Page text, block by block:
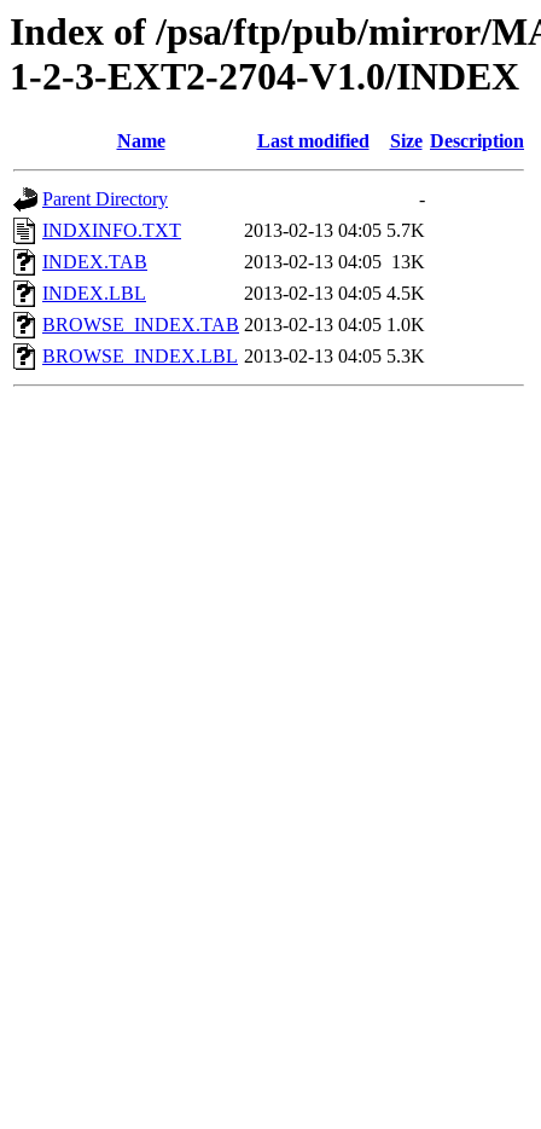
Index of /psa/ftp/pub/mirror/
1-2-3-EXT2-2704-V1.0/INDEX
Name Last modified Size Description
Parent Directory
-
INDXINFO.TXT
2013-02-13 04:05 5.7K
INDEX.TAB
2013-02-13 04:05 13K
INDEX.LBL
2013-02-13 04:05 4.5K
BROWSE_INDEX.TAB 2013-02-13 04:05 1.0K
BROWSE_INDEX.LBL 2013-02-13 04:05 5.3K